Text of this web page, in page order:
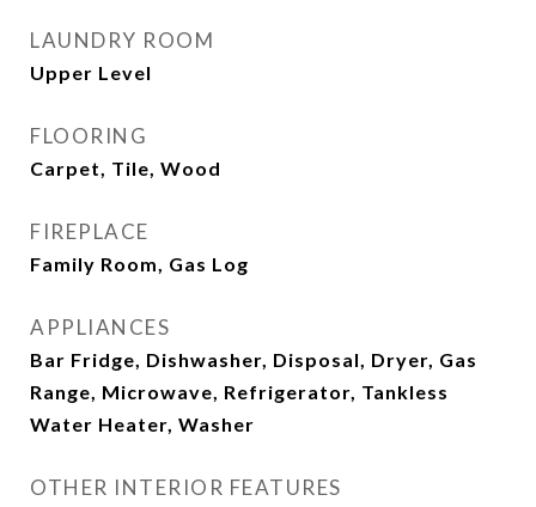
LAUNDRY ROOM
Upper Level
FLOORING
Carpet, Tile, Wood
FIREPLACE
Family Room, Gas Log
APPLIANCES
Bar Fridge, Dishwasher, Disposal, Dryer, Gas
Range, Microwave, Refrigerator, Tankless
Water Heater, Washer
OTHER INTERIOR FEATURES